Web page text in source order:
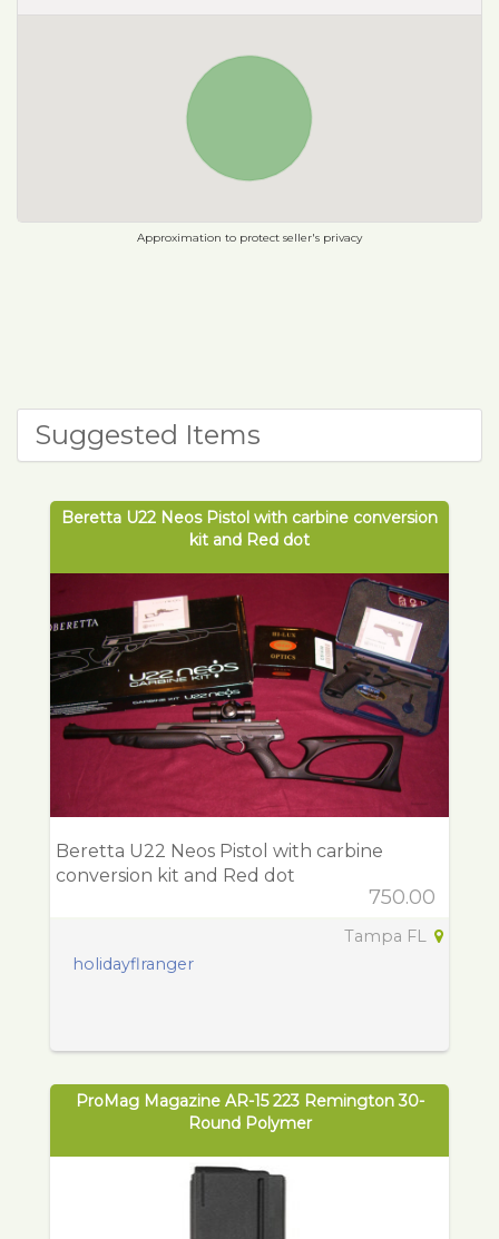
Approximation to protect seller's privacy
Suggested Items
Beretta U22 Neos Pistol with carbine conversion
kit and Red dot
Beretta U22 Neos Pistol with carbine
conversion kit and Red dot
750.00
Tampa FL
holidayflranger
ProMag Magazine AR-15 223 Remington 30-
Round Polymer